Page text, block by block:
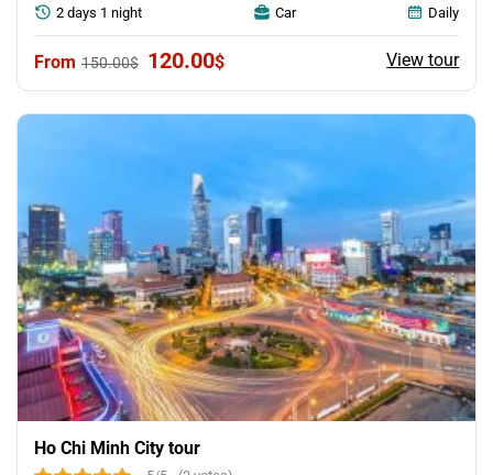
150.00$ Original
was:
150.00$.
120.00$Current
is:
120.00$.
View tour
2 days 1 night Car Daily
Ho Chi Minh City tour